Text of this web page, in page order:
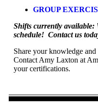
GROUP
Shifts currently available:
schedule! Contact us
Share your knowledge
Contact Amy Laxton at
your certifications.